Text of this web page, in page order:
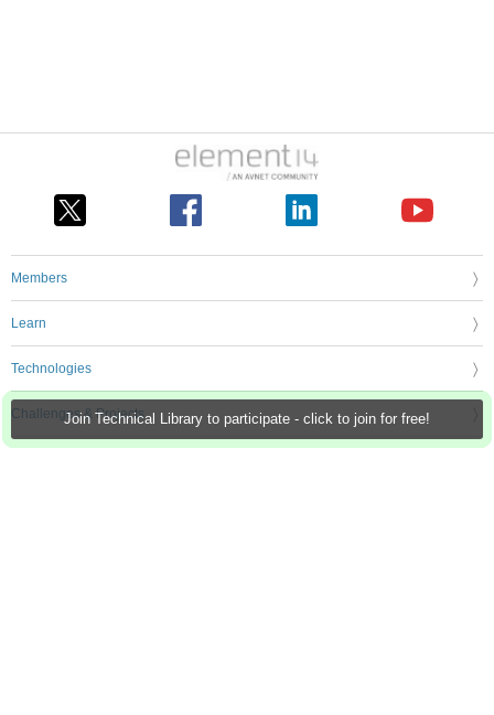
Join Technical Library to participate - click to join for free!
Members
Learn
Technologies
Challenges & Projects